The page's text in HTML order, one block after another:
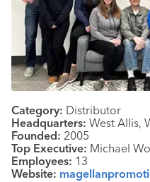
Category: Distributor
Headquarters: West Allis,
Founded: 2005
Top Executive: Michael
Employees: 13
Website: